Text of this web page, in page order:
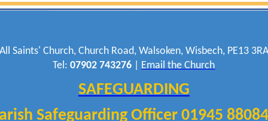
Saints' Church, Church Road, Walsoken, Wisbech, PE13 3RA
Tel:07902 743276 Email the Church
SAFEGUARDING
Safeguarding Officer 01945